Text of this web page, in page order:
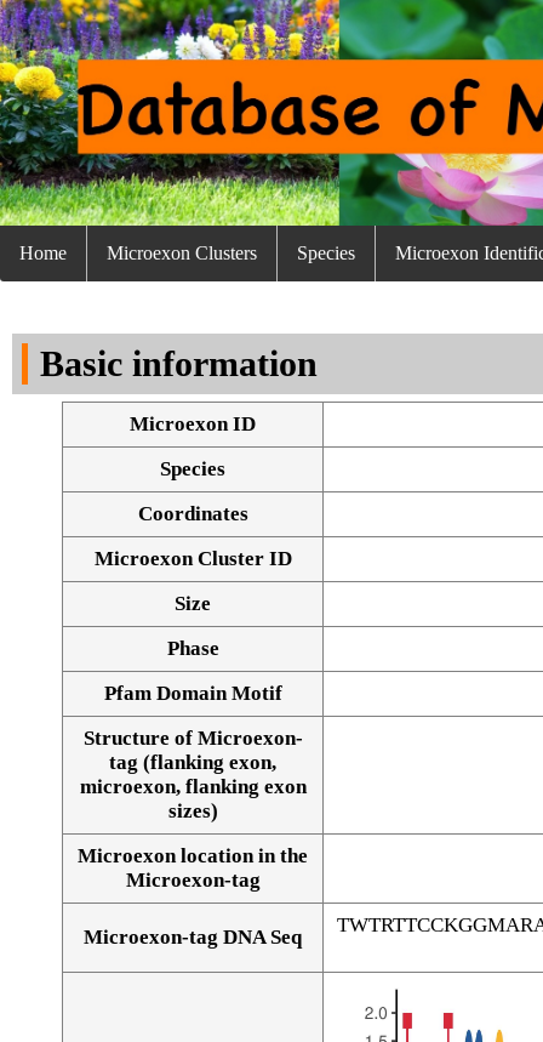
Home Microexon Clusters Species Microexon
Basic information
Microexon ID
Species
Coordinates
Microexon Cluster ID
Size
Phase
Pfam Domain Motif
Structure of Microexon-
tag (flanking exon,
microexon, flanking exon
sizes)
Microexon location in the
Microexon-tag
Microexon-tag DNA Seq